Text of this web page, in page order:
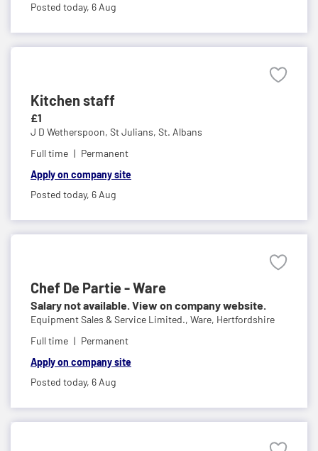
Posted today, 6 Aug
Kitchen staff
£1
J D Wetherspoon, St Julians, St. Albans
Full time
Permanent
Apply on company site
Posted today, 6 Aug
Chef De Partie - Ware
Salary not available. View on company website.
Equipment Sales & Service Limited., Ware, Hertfordshire
Full time
Permanent
Apply on company site
Posted today, 6 Aug